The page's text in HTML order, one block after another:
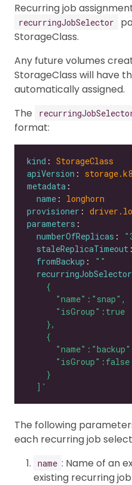
Recurring job
recurringJobSelector
StorageClass.
Any future volumes
StorageClass will have
automatically assigned.
The
format:
kind : StorageClass
apiVersion :
metadata
name : longhorn
provisioner :
parameters
numberOfReplicas :
staleReplicaTimeout
fromBackup :
""
recurringJobSelector
  ]'
The following
each recurring job
name : Name of an
existing recurring